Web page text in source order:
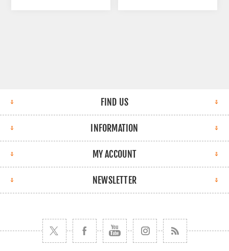
FIND US
INFORMATION
MY ACCOUNT
NEWSLETTER